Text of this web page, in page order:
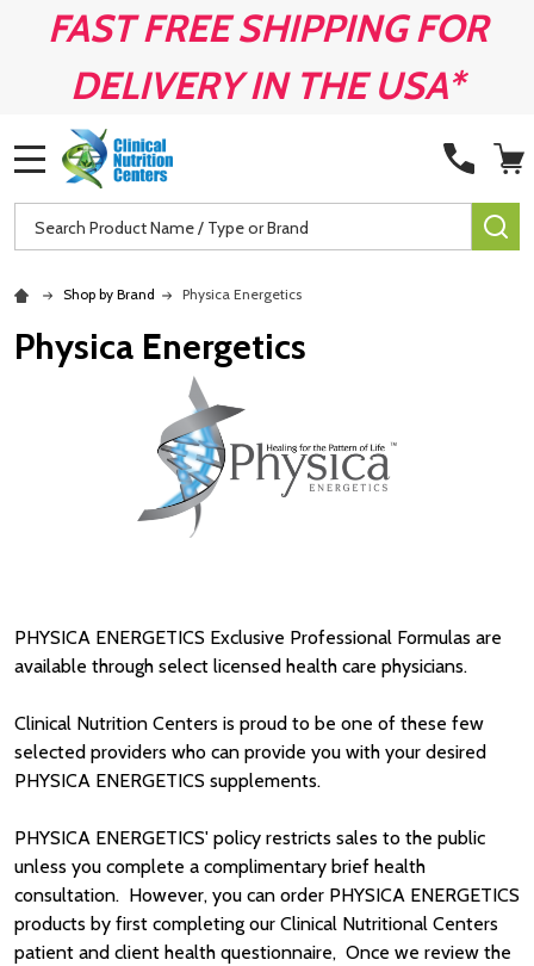
FAST FREE SHIPPING FOR
DELIVERY IN THE USA*
Search
Shop by Brand Physica Energetics
Physica Energetics
PHYSICA ENERGETICS Exclusive Professional Formulas are
available through select licensed health care physicians.
Clinical Nutrition Centers is proud to be one of these few
selected providers who can provide you with your desired
PHYSICA ENERGETICS supplements.
PHYSICA ENERGETICS' policy restricts sales to the public
unless you complete a complimentary brief health
consultation. However, you can order PHYSICA ENERGETICS
products by first completing our Clinical Nutritional Centers
patient and client health questionnaire, Once we review the